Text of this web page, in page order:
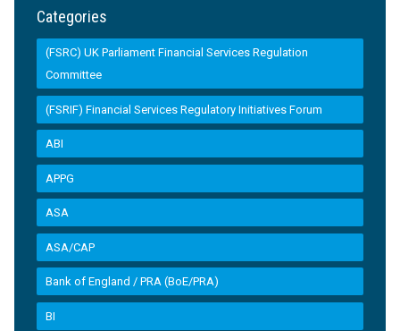
Categories
(FSRC) UK Parliament Financial Services Regulation
Committee
(FSRIF) Financial Services Regulatory Initiatives Forum
ABI
APPG
ASA
ASA/CAP
Bank of England / PRA (BoE/PRA)
BI